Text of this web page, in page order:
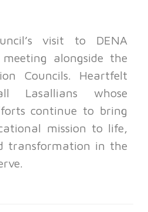
visit to DENA
alongside the
Councils. Heartfelt
Lasallians whose
continue to bring
mission to life,
transformation in the